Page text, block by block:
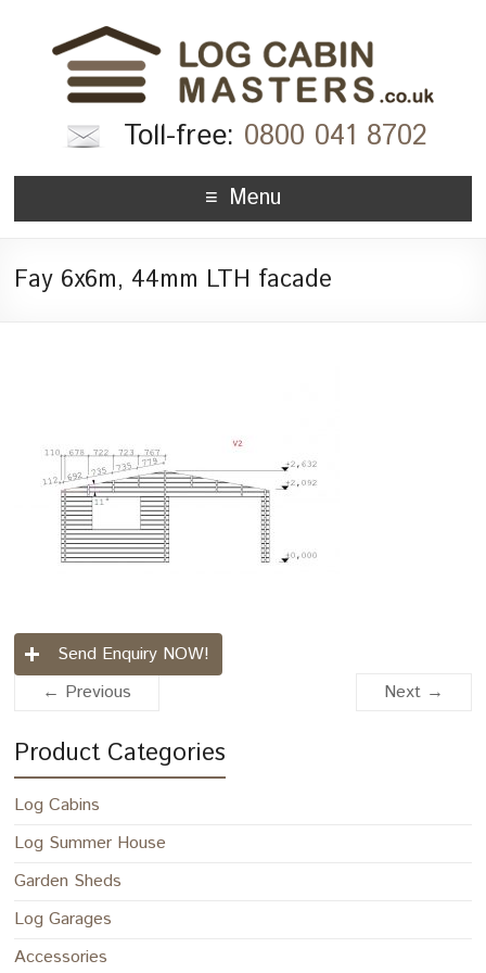
Toll-free: 0800 041 8702
Menu
Fay 6x6m, 44mm LTH facade
Send Enquiry NOW!
← Previous
Next →
Product Categories
Log Cabins
Log Summer House
Garden Sheds
Log Garages
Accessories